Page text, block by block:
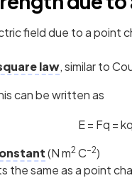
field due to a point
law, similar to
can be written as
E= Fq =kq
(N m2 C–2)
the same as a point